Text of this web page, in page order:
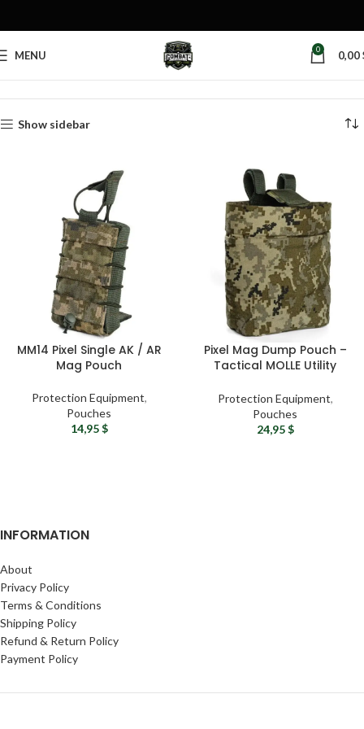
MENU 0 0,00
Products tagged “pixel mag pouch”
Show sidebar
MM14 Pixel Single AK / AR
Mag Pouch
Protection Equipment,
Pouches
14,95$
Pixel Mag Dump Pouch –
Tactical MOLLE Utility
Protection Equipment,
Pouches
24,95$
INFORMATION
About
Privacy Policy
Terms & Conditions
Shipping Policy
Refund & Return Policy
Payment Policy